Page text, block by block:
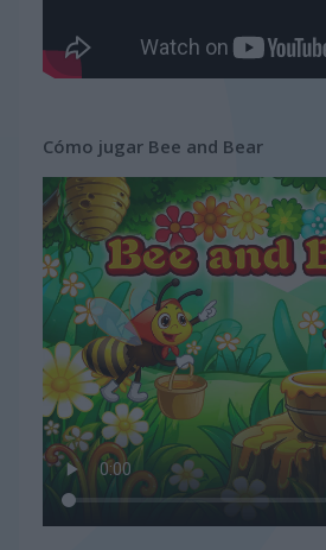
Cómo jugar Bee and Bear